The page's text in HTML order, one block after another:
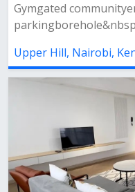
Gymgated
Upper Hill, Nairobi,